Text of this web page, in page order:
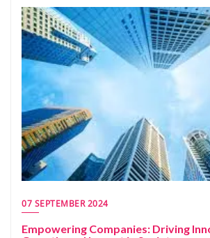
07 SEPTEMBER 2024
Empowering Companies: Driving